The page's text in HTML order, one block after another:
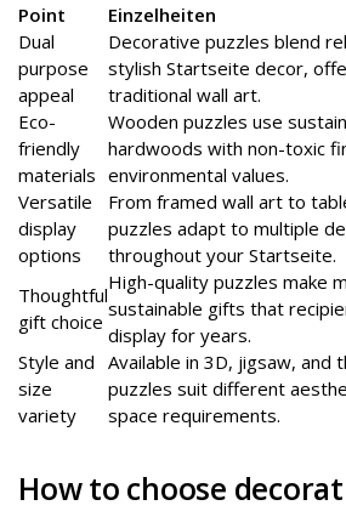
Point
Einzelheiten
Dual
purpose
appeal
Decorative puzzles blend
stylish Startseite decor,
traditional wall art.
Eco-
friendly
materials
Wooden puzzles use
hardwoods with non-toxic
environmental values.
Versatile
display
options
From framed wall art to
puzzles adapt to multiple
throughout your Startseite.
Thoughtful
gift choice
High-quality puzzles make
sustainable gifts that
display for years.
Style and
size
variety
Available in 3D, jigsaw, and
puzzles suit different
space requirements.
How to choose